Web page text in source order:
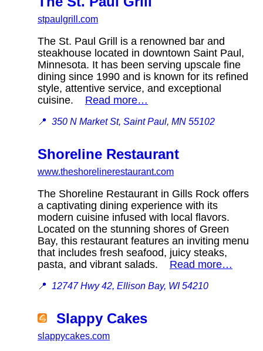
stpaulgrill.com
The St. Paul Grill is a renowned bar and
steakhouse located in downtown Saint Paul,
Minnesota. It has been serving upscale fine
dining since 1990 and is known for its refined
style, attentive service, and exceptional
cuisine. Read more…
📍 350 N Market St, Saint Paul, MN 55102
Shoreline Restaurant
www.theshorelinerestaurant.com
The Shoreline Restaurant in Gills Rock offers
a captivating dining experience with its
modern cuisine infused with local flavors.
Located on the stunning shores of Green
Bay, this restaurant features an inviting menu
that includes fresh seafood, juicy steaks,
pasta, and vibrant salads. Read more…
📍 12747 Hwy 42, Ellison Bay, WI 54210
Slappy Cakes
slappycakes.com